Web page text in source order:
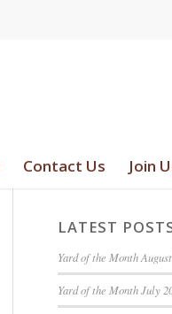
Contact Us Join
LATEST
Yard of the Month
Yard of the Month July